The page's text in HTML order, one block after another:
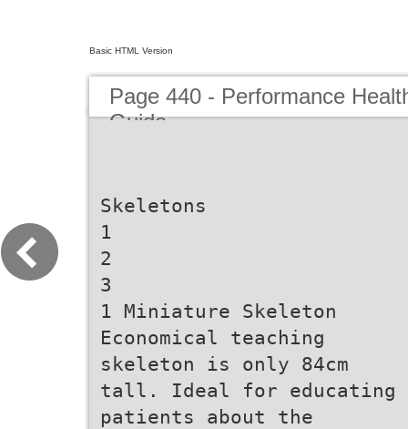
Basic HTML Version
Page 440 - Performance
Guide
Skeletons
1
2
3
1 Miniature Skeleton
Economical teaching
skeleton is only 84cm
tall. Ideal for educating
patients about the